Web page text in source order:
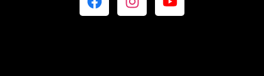
a
n
o